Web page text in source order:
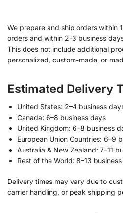
We prepare and ship orders within
orders and within 2-3 business
This does not include additional
personalized, custom-made, or
Estimated Delivery
United States: 2–4 business
Canada: 6–8 business days
United Kingdom: 6–8 business
European Union Countries: 6–9
Australia & New Zealand: 7–11
Rest of the World: 8–13
Delivery times may vary due to
carrier handling, or peak shipping